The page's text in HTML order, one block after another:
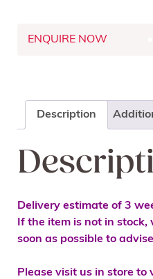
ENQUIRE NOW
Description
Delivery estimate of 3
If the item is not in
soon as possible to
Please visit us in store